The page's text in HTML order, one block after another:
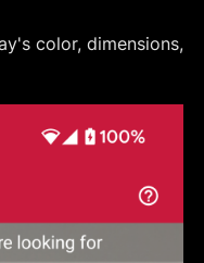
color, dimensions,